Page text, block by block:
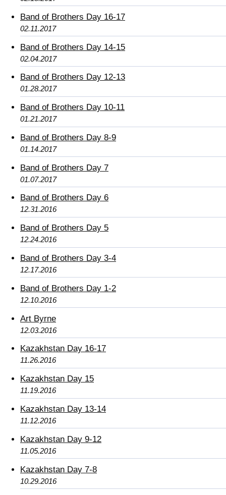
Band of Brothers Day 16-17
02.11.2017
Band of Brothers Day 14-15
02.04.2017
Band of Brothers Day 12-13
01.28.2017
Band of Brothers Day 10-11
01.21.2017
Band of Brothers Day 8-9
01.14.2017
Band of Brothers Day 7
01.07.2017
Band of Brothers Day 6
12.31.2016
Band of Brothers Day 5
12.24.2016
Band of Brothers Day 3-4
12.17.2016
Band of Brothers Day 1-2
12.10.2016
Art Byrne
12.03.2016
Kazakhstan Day 16-17
11.26.2016
Kazakhstan Day 15
11.19.2016
Kazakhstan Day 13-14
11.12.2016
Kazakhstan Day 9-12
11.05.2016
Kazakhstan Day 7-8
10.29.2016